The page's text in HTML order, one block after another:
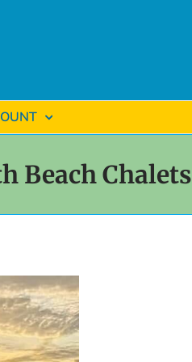
Beach Chalets